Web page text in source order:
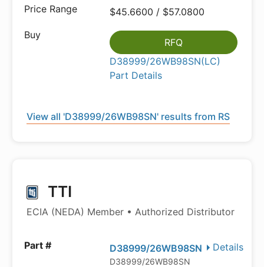
$45.6600 / $57.0800
RFQ
D38999/26WB98SN(LC)
Part Details
View all 'D38999/26WB98SN' results from RS
TTI
ECIA (NEDA) Member • Authorized Distributor
Details
D38999/26WB98SN
D38999/26WB98SN